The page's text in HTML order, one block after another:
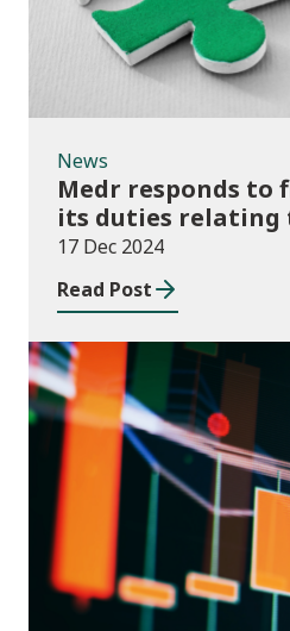
News
Medr responds to
its duties relating
language
17 Dec 2024
Read Post